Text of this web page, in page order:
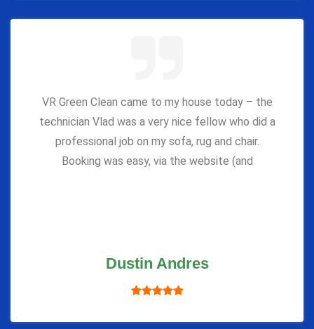
VR Green Clean came to my house today – the
technician Vlad was a very nice fellow who did a
professional job on my sofa, rug and chair.
Booking was easy, via the website (and
Dustin Andres